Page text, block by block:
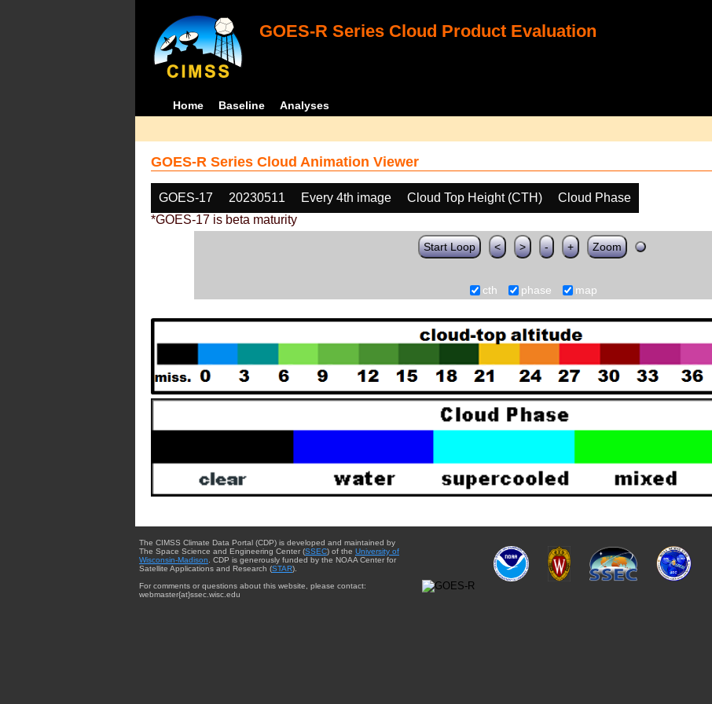
GOES-R Series Cloud Product Evaluation
Home Baseline Analyses
GOES-R Series Cloud Animation Viewer
GOES-17 20230511 Every 4th image Cloud Top Height (CTH)
Cloud Phase
*GOES-17 is beta maturity
Start Loop < > - + Zoom
cth phase map
The CIMSS Climate Data Portal (CDP) is developed and maintained by
The Space Science and Engineering Center (SSEC) of the University of
Wisconsin-Madison . CDP is generously funded by the NOAA Center for
Satellite Applications and Research (STAR).
For comments or questions about this website, please contact:
webmaster{at}ssec.wisc.edu